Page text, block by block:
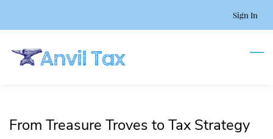
content
Sign In
From Treasure Troves to Tax Strategy